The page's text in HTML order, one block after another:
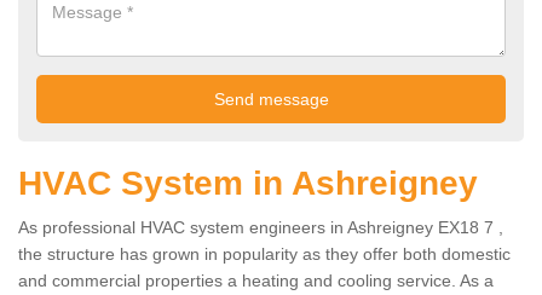
HVAC System in Ashreigney
As professional HVAC system engineers in Ashreigney EX18 7 ,
the structure has grown in popularity as they offer both domestic
and commercial properties a heating and cooling service. As a